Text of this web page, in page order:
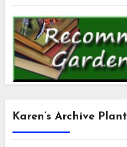
Karen’s Archive Plant